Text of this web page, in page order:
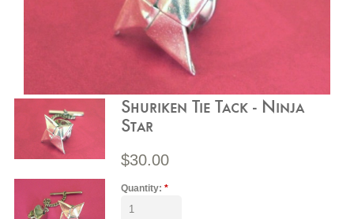
Shuriken Tie Tack - Ninja
Star
$30.00
Quantity: *